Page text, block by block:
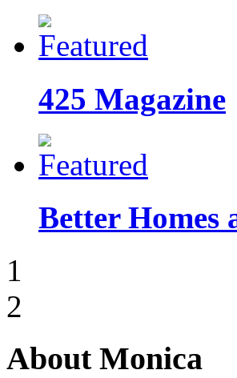
425 Magazine
Better Homes
1
2
About Monica